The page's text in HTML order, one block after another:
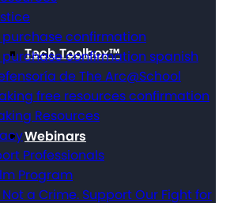
Tech Toolbox™
Webinars
confirmation
confirmation spanish
de The Arc@School
free resources confirmation
Resources
Professionals
Program
a Crime. Support Our Fight for